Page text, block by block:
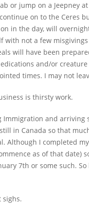
or jump on a Jeepney
on to the Ceres
in the day, will
with not a few
will have been
and/or
times. I may not
is thirsty work.
and arriving
in Canada so that
Although I completed
as of that date)
7th or some such.
sighs.